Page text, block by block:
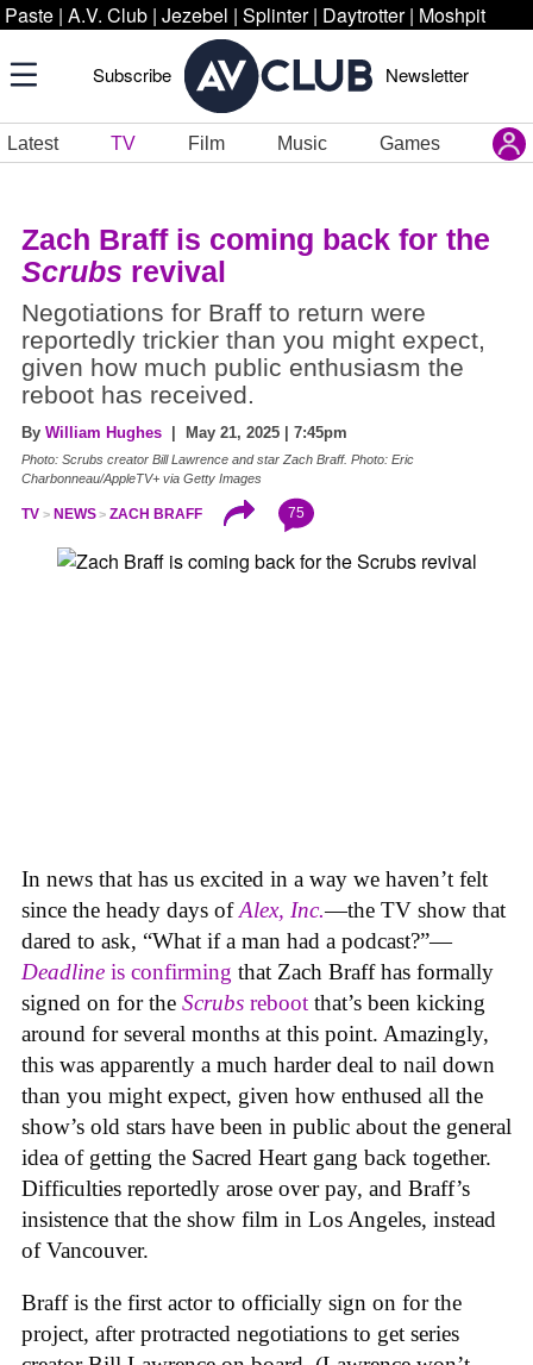
Paste | A.V. Club | Jezebel | Splinter | Daytrotter | Moshpit
Subscribe Newsletter
Latest TV Film Music Games
Zach Braff is coming back for the
Scrubs revival
Negotiations for Braff to return were
reportedly trickier than you might expect,
given how much public enthusiasm the
reboot has received.
By William Hughes | May 21, 2025 | 7:45pm
Photo: Scrubs creator Bill Lawrence and star Zach Braff. Photo: Eric
Charbonneau/AppleTV+ via Getty Images
TV NEWS ZACH BRAFF 75
In news that has us excited in a way we haven’t felt
since the heady days ofAlex, Inc.—the TV show that
dared to ask, “What if a man had a podcast?”—
Deadline is confirming that Zach Braff has formally
signed on for the Scrubs reboot that’s been kicking
around for several months at this point. Amazingly,
this was apparently a much harder deal to nail down
than you might expect, given how enthused all the
show’s old stars have been in public about the general
idea of getting the Sacred Heart gang back together.
Difficulties reportedly arose over pay, and Braff’s
insistence that the show film in Los Angeles, instead
of Vancouver.
Braff is the first actor to officially sign on for the
project, after protracted negotiations to get series